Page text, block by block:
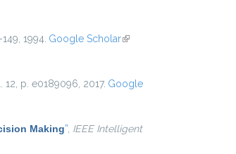
1994. Google Scholar(link is
12, p. e0189096, 2017. Google
Making” IEEE Intelligent